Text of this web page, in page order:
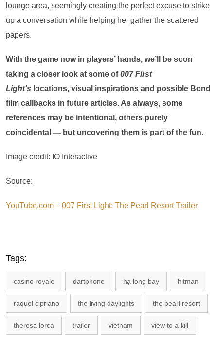
lounge area, seemingly creating the perfect excuse to strike
up a conversation while helping her gather the scattered
papers.
With the game now in players’ hands, we’ll be soon
taking a closer look at some of007 First
Light’s locations, visual inspirations and possible Bond
film callbacks in future articles. As always, some
references may be intentional, others purely
coincidental — but uncovering them is part of the fun.
Image credit: IO Interactive
Source:
YouTube.com – 007 First Light: The Pearl Resort Trailer
Tags:
casino royale dartphone hạ long bay hitman
raquel cipriano the living daylights the pearl resort
theresa lorca trailer vietnam view to a kill